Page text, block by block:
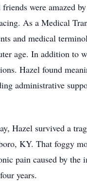
were amazed
As a Medical
and medical
age. In addition to
Hazel found
administrative
Hazel survived a
KY. That foggy
pain caused by
years.